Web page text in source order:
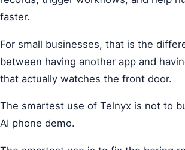
faster.
For small businesses, that is the
between having another app and
that actually watches the front door.
The smartest use of Telnyx is not to
AI phone demo.